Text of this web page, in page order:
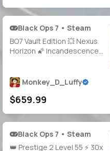
Black Ops 7 • Steam
BO7 Vault Edition 💥 Nexus
Horizon 🌠 Incandescence
Maxed ⚙️ Fallout Event
Bundle ☢️ 38 Unique Camos
🎭 Full Access 🔓 Linkable to
Monkey_D_Luffy
$659.99
Black Ops 7 • Steam
👑 Prestige 2 Level 55 ⚡ 30x